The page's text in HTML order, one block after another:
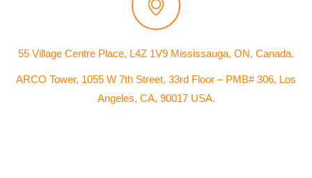
55 Village Centre Place, L4Z 1V9 Mississauga, ON, Canada.
ARCO Tower, 1055 W 7th Street, 33rd Floor – PMB# 306, Los
Angeles, CA, 90017 USA.